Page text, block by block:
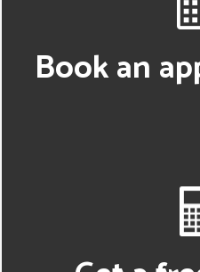
Book an